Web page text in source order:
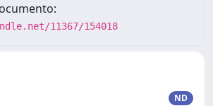
11367/154018
ND